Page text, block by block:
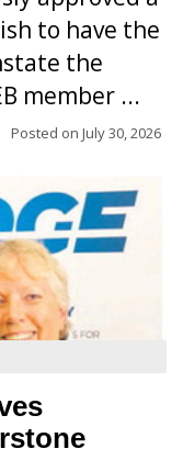
to have the
the
member ...
Posted on July 30, 2026